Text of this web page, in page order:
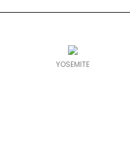
YOSEMITE